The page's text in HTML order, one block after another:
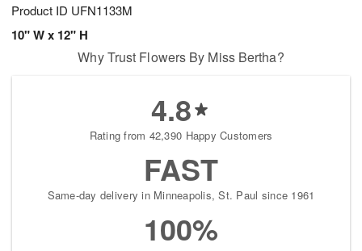
Product ID UFN1133M
10" W x 12" H
Why Trust Flowers By Miss Bertha?
4.8
Rating from 42,390 Happy Customers
FAST
Same-day delivery in Minneapolis, St. Paul since 1961
100%